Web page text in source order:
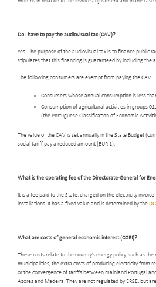
Do I have to pay the audiovisual tax (CAV)?
Yes. The purpose of the audiovisual tax is to finance public
stipulates that this financing is guaranteed by including the
The following consumers are exempt from paying the CAV:
Consumers whose annual consumption is less
Consumption of agricultural activities in groups
(the Portuguese Classification of Economic
The value of the CAV is set annually in the State Budget
social tariff pay a reduced amount (EUR 1).
What is theoperating fee of the Directorate-General for
It is a fee paid to the State, charged on the electricity
installations. It has a fixed value and is determined by the
What are costs of general economic interest (CGEI)?
These costs relate to the country’s energy policy, such as
municipalities, the extra costs of producing electricity from
or the convergence of tariffs between mainland Portugal
Azores and Madeira. They are not regulated by ERSE, but